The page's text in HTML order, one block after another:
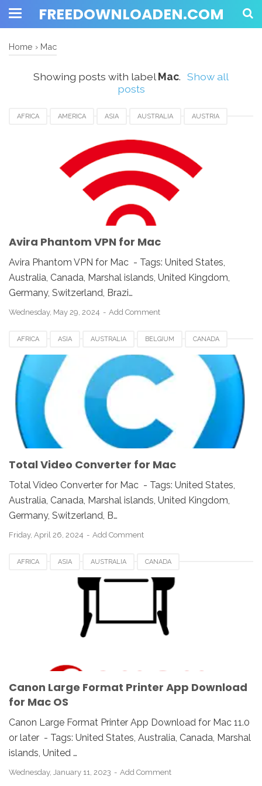
FREEDOWNLOADEN.COM
Home › Mac
Showing posts with labelMac. Show all
posts
AFRICA AMERICA ASIA AUSTRALIA AUSTRIA
EUROPE FRANCE GERMANY
SWITZERLAND UK UKRAINE
UNITED STATES USA
Avira Phantom VPN for Mac
Avira Phantom VPN for Mac - Tags: United States,
Australia, Canada, Marshal islands, United Kingdom,
Germany, Switzerland, Brazi…
Wednesday, May 29, 2024 Add Comment
AFRICA ASIA AUSTRALIA BELGIUM CANADA
EUROPE FRANCE GERMANY JAPAN MAC
NETHERLANDS SINGAPORE SPAIN SWITZERLAND
TOTAL VIDEO CONVERTER
USA
Total Video Converter for Mac
Total Video Converter for Mac - Tags: United States,
Australia, Canada, Marshal islands, United Kingdom,
Germany, Switzerland, B…
Friday, April 26, 2024 Add Comment
AFRICA ASIA AUSTRALIA CANADA
CANON LARGE FORMAT PRINTER APP DENMARK
MALAYSIA RUSSIA
UK
Canon Large Format Printer App Download
for Mac OS
Canon Large Format Printer App Download for Mac 11.0
or later - Tags: United States, Australia, Canada, Marshal
islands, United …
Wednesday, January 11, 2023 Add Comment